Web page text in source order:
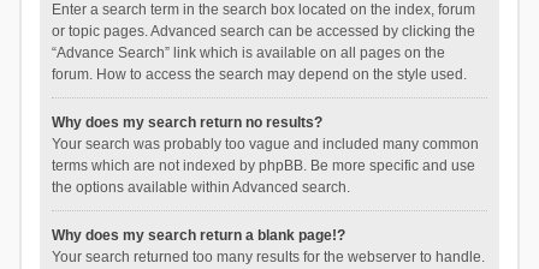
Enter a search term in the search box located on the index, forum
or topic pages. Advanced search can be accessed by clicking the
“Advance Search” link which is available on all pages on the
forum. How to access the search may depend on the style used.
Why does my search return no results?
Your search was probably too vague and included many common
terms which are not indexed by phpBB. Be more specific and use
the options available within Advanced search.
Why does my search return a blank page!?
Your search returned too many results for the webserver to handle.